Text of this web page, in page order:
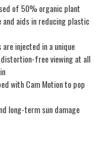
of 50% organic plant
aids in reducing plastic
injected in a unique
free viewing at all
with Cam Motion to pop
long-term sun damage